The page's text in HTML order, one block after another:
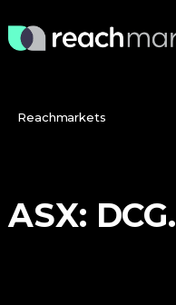
Reachmarkets
ASX: DCG.